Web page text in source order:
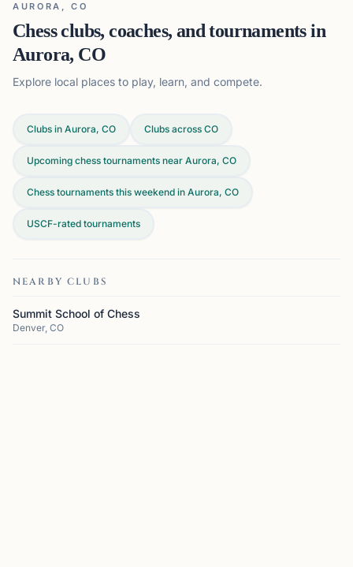
AURORA, CO
Chess clubs, coaches, and tournaments in
Aurora, CO
Explore local places to play, learn, and compete.
Clubs in Aurora, CO Clubs across CO
Upcoming chess tournaments near Aurora, CO
Chess tournaments this weekend in Aurora, CO
USCF-rated tournaments
NEARBY CLUBS
Summit School of Chess
Denver, CO